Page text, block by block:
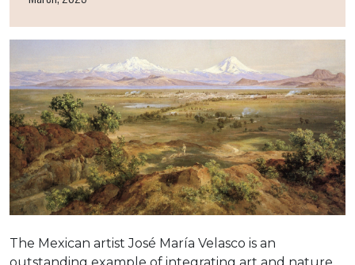
The Mexican artist José María Velasco is an